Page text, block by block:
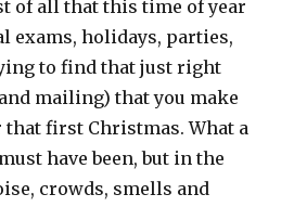
of all that this time of year
exams, holidays, parties,
to find that just right
mailing) that you make
that first Christmas. What a
have been, but in the
crowds, smells and